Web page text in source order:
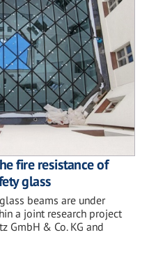
fire resistance of
glass
beams are under
a joint research project
GmbH & Co. KG and